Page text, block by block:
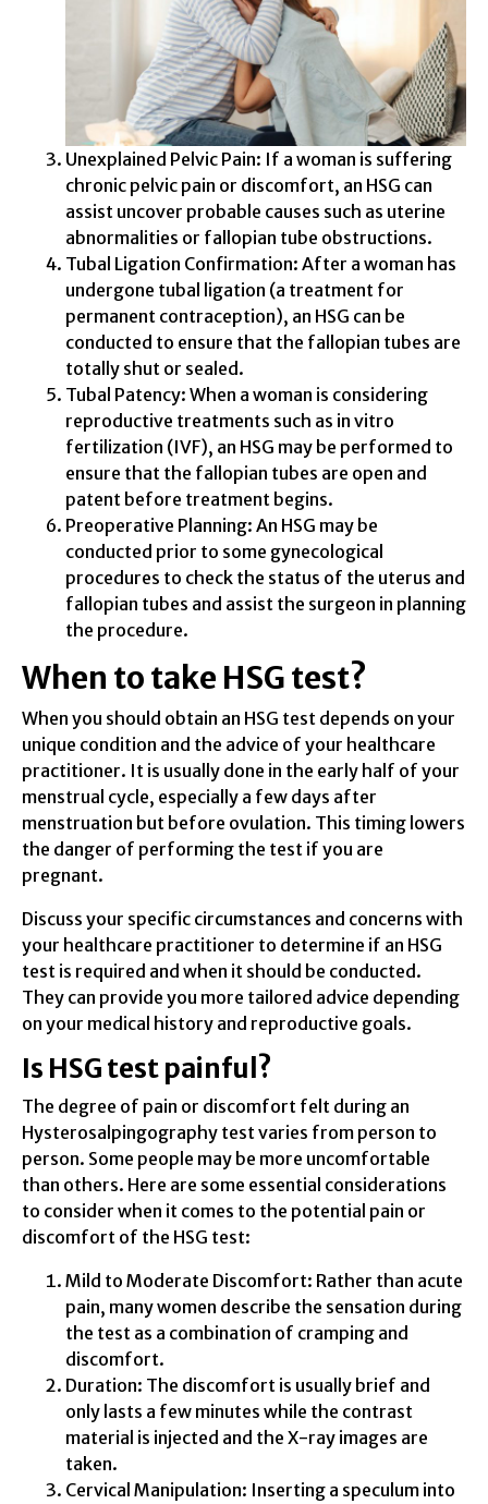
Unexplained Pelvic Pain: If a woman is suffering
chronic pelvic pain or discomfort, an HSG can
assist uncover probable causes such as uterine
abnormalities or fallopian tube obstructions.
Tubal Ligation Confirmation: After a woman has
undergone tubal ligation (a treatment for
permanent contraception), an HSG can be
conducted to ensure that the fallopian tubes are
totally shut or sealed.
Tubal Patency: When a woman is considering
reproductive treatments such as in vitro
fertilization (IVF), an HSG may be performed to
ensure that the fallopian tubes are open and
patent before treatment begins.
Preoperative Planning: An HSG may be
conducted prior to some gynecological
procedures to check the status of the uterus and
fallopian tubes and assist the surgeon in planning
the procedure.
When to take HSG test?
When you should obtain an HSG test depends on your
unique condition and the advice of your healthcare
practitioner. It is usually done in the early half of your
menstrual cycle, especially a few days after
menstruation but before ovulation. This timing lowers
the danger of performing the test if you are
pregnant.
Discuss your specific circumstances and concerns with
your healthcare practitioner to determine if an HSG
test is required and when it should be conducted.
They can provide you more tailored advice depending
on your medical history and reproductive goals.
Is HSG test painful?
The degree of pain or discomfort felt during an
Hysterosalpingography test varies from person to
person. Some people may be more uncomfortable
than others. Here are some essential considerations
to consider when it comes to the potential pain or
discomfort of the HSG test:
Mild to Moderate Discomfort: Rather than acute
pain, many women describe the sensation during
the test as a combination of cramping and
discomfort.
Duration: The discomfort is usually brief and
only lasts a few minutes while the contrast
material is injected and the X-ray images are
taken.
Cervical Manipulation: Inserting a speculum into